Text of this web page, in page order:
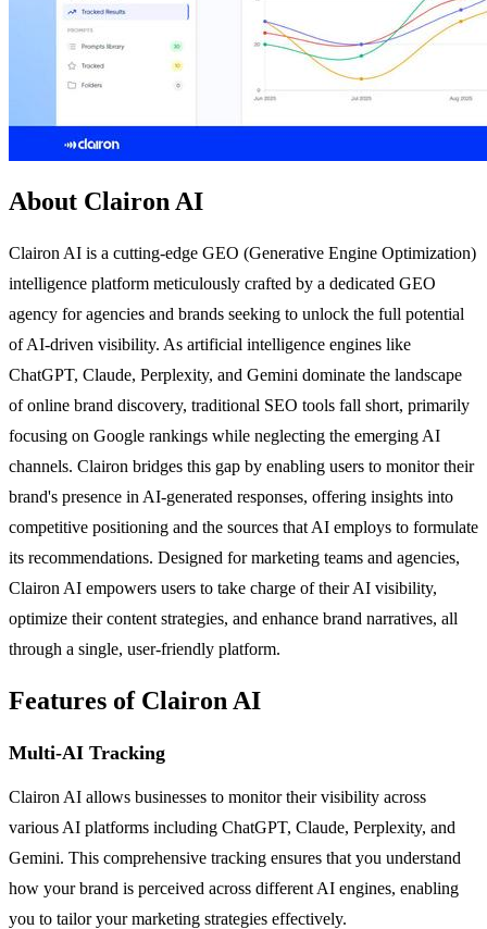
About Clairon AI
Clairon AI is a cutting-edge GEO (Generative Engine Optimization)
intelligence platform meticulously crafted by a dedicated GEO
agency for agencies and brands seeking to unlock the full potential
of AI-driven visibility. As artificial intelligence engines like
ChatGPT, Claude, Perplexity, and Gemini dominate the landscape
of online brand discovery, traditional SEO tools fall short, primarily
focusing on Google rankings while neglecting the emerging AI
channels. Clairon bridges this gap by enabling users to monitor their
brand's presence in AI-generated responses, offering insights into
competitive positioning and the sources that AI employs to formulate
its recommendations. Designed for marketing teams and agencies,
Clairon AI empowers users to take charge of their AI visibility,
optimize their content strategies, and enhance brand narratives, all
through a single, user-friendly platform.
Features of Clairon AI
Multi-AI Tracking
Clairon AI allows businesses to monitor their visibility across
various AI platforms including ChatGPT, Claude, Perplexity, and
Gemini. This comprehensive tracking ensures that you understand
how your brand is perceived across different AI engines, enabling
you to tailor your marketing strategies effectively.